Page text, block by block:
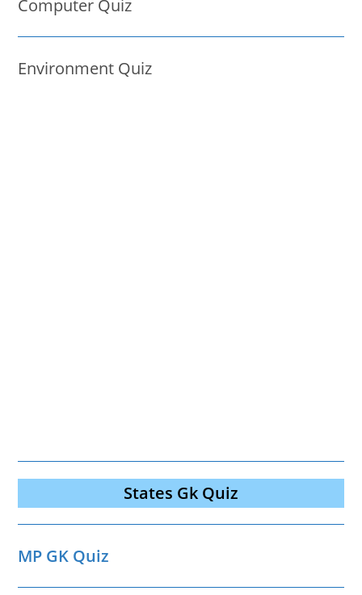
Computer Quiz
Environment Quiz
States Gk Quiz
MP GK Quiz